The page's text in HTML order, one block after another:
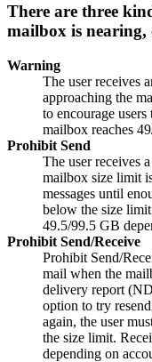
There are three
mailbox is nearing,
Warning
The user receives
approaching the
to encourage
mailbox reaches
Prohibit Send
The user receives
mailbox size limit
messages until
below the size
49.5/99.5 GB
Prohibit Send/Receive
Prohibit Send/
mail when the
delivery report
option to try
again, the user
the size limit.
depending on